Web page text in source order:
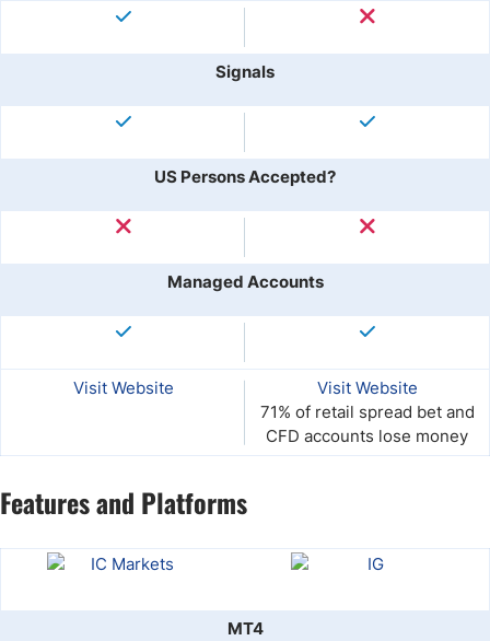
Signals
US Persons Accepted?
Managed Accounts
Visit Website
Visit Website
71% of retail spread bet and
CFD accounts lose money
Features and Platforms
MT4